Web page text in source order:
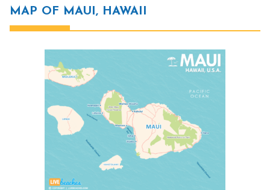
MAP OF MAUI, HAWAII